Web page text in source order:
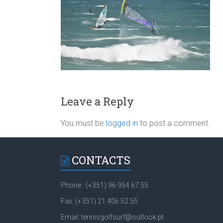
Leave a Reply
You must be logged in to post a comment.
CONTACTS
Phone.: (+351) 96 954 67 55
Fax: (+351) 21 406 52 55
Email: tennisgolfsurf@outlook.pt